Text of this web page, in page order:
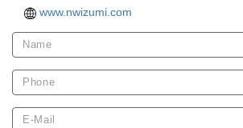
www.nwizumi.com